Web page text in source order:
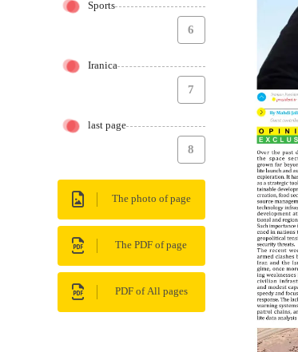
Sports
6
Iranica
7
last page
8
The photo of page
The PDF of page
PDF of All pages